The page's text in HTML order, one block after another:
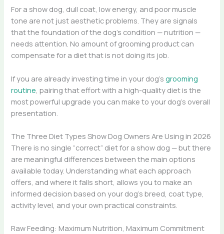
For a show dog, dull coat, low energy, and poor muscle
tone are not just aesthetic problems. They are signals
that the foundation of the dog’s condition — nutrition —
needs attention. No amount of grooming product can
compensate for a diet that is not doing its job.
If you are already investing time in your dog’sgrooming
routine , pairing that effort with a high-quality diet is the
most powerful upgrade you can make to your dog’s overall
presentation.
The Three Diet Types Show Dog Owners Are Using in 2026
There is no single “correct” diet for a show dog — but there
are meaningful differences between the main options
available today. Understanding what each approach
offers, and where it falls short, allows you to make an
informed decision based on your dog’s breed, coat type,
activity level, and your own practical constraints.
Raw Feeding: Maximum Nutrition, Maximum Commitment